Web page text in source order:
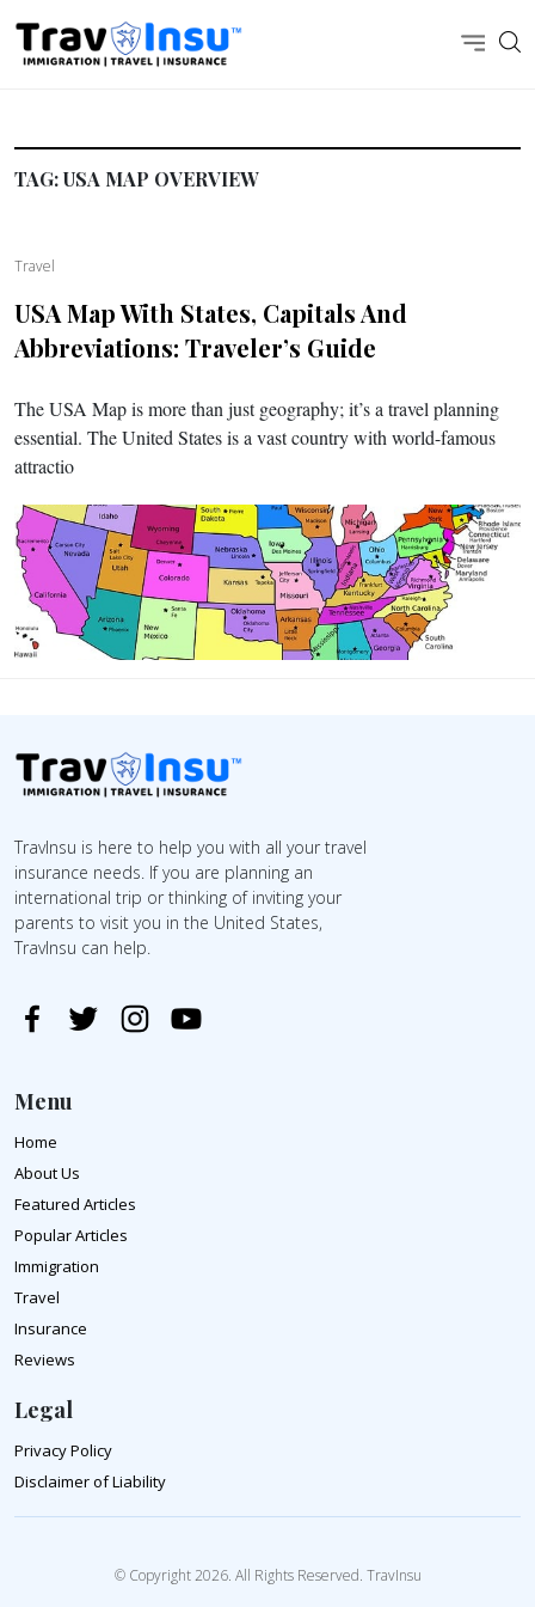
TAG:USA MAP OVERVIEW
Travel
USA Map With States, Capitals And
Abbreviations: Traveler’s Guide
The USA Map is more than just geography; it’s a travel planning
essential. The United States is a vast country with world-famous
attractio
TravInsu is here to help you with all your travel
insurance needs. If you are planning an
international trip or thinking of inviting your
parents to visit you in the United States,
TravInsu can help.
Menu
Home
About Us
Featured Articles
Popular Articles
Immigration
Travel
Insurance
Reviews
Legal
Privacy Policy
Disclaimer of Liability
© Copyright 2026. All Rights Reserved. TravInsu